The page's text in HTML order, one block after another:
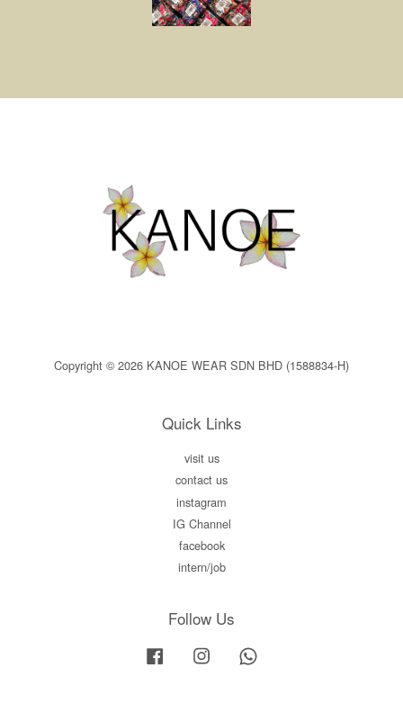
Copyright © 2026 KANOE WEAR SDN BHD (1588834-H)
Quick Links
visit us
contact us
instagram
IG Channel
facebook
intern/job
Follow Us
Facebook Instagram